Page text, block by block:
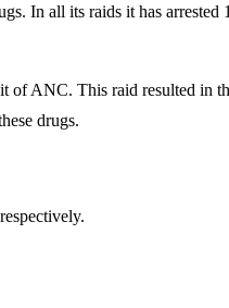
In all its raids it has arrested
of ANC. This raid resulted in
drugs.